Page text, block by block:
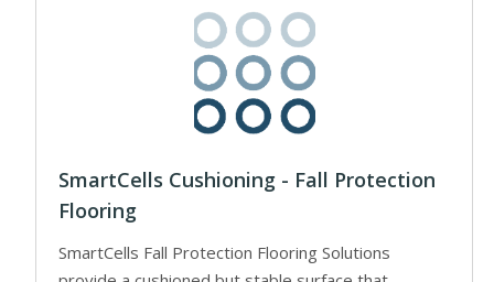
SmartCells Cushioning - Fall Protection
Flooring
SmartCells Fall Protection Flooring Solutions